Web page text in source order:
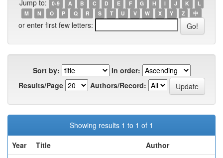
Jump to: 0-9 A B C D E F G H I J K
L
M
N O P Q R S T U V W X Y Z 中
or enter first few letters:
Sort by:
In order:
Results/Page
Authors/Record:
Showing results 1 to 1 of 1
Year
Title
Author